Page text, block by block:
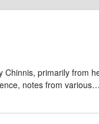
primarily from
notes from various…